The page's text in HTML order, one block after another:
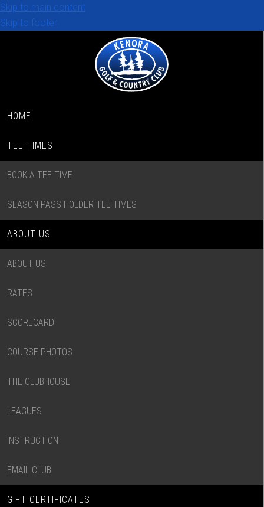
Skip to main content
Skip to footer
HOME
TEE TIMES
BOOK A TEE TIME
SEASON PASS HOLDER TEE TIMES
ABOUT US
ABOUT US
RATES
SCORECARD
COURSE PHOTOS
THE CLUBHOUSE
LEAGUES
INSTRUCTION
EMAIL CLUB
GIFT CERTIFICATES